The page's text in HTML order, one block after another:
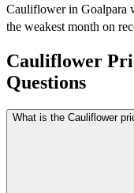
Cauliflower in Goalpara
the weakest month on
Cauliflower
Questions
What is the Cauliflower